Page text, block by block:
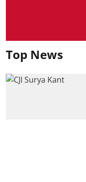
Top News